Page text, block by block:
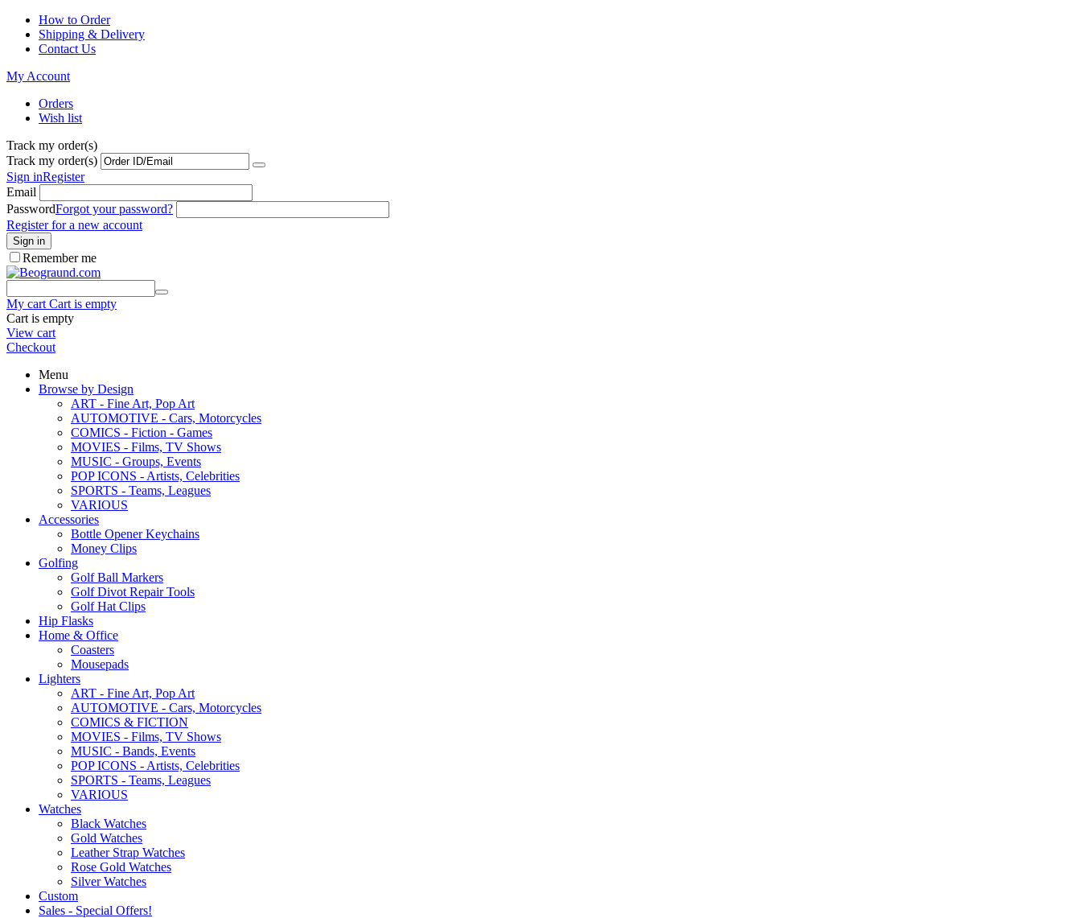
How to Order
Shipping & Delivery
Contact Us
My Account
Orders
Wish list
Track my order(s)
Track my order(s)
Sign inRegister
Email
PasswordForgot your password?
Register for a new account
Sign in
Remember me
My cart Cart is empty
Cart is empty
View cart
Checkout
Menu
Browse by Design
ART - Fine Art, Pop Art
AUTOMOTIVE - Cars, Motorcycles
COMICS - Fiction - Games
MOVIES - Films, TV Shows
MUSIC - Groups, Events
POP ICONS - Artists, Celebrities
SPORTS - Teams, Leagues
VARIOUS
Accessories
Bottle Opener Keychains
Money Clips
Golfing
Golf Ball Markers
Golf Divot Repair Tools
Golf Hat Clips
Hip Flasks
Home & Office
Coasters
Mousepads
Lighters
ART - Fine Art, Pop Art
AUTOMOTIVE - Cars, Motorcycles
COMICS & FICTION
MOVIES - Films, TV Shows
MUSIC - Bands, Events
POP ICONS - Artists, Celebrities
SPORTS - Teams, Leagues
VARIOUS
Watches
Black Watches
Gold Watches
Leather Strap Watches
Rose Gold Watches
Silver Watches
Custom
Sales - Special Offers!